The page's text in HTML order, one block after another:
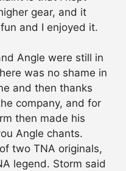
gear, and it
and I enjoyed it.
Angle were still in
was no shame in
and then thanks
company, and for
then made his
Angle chants.
two TNA originals,
legend. Storm said